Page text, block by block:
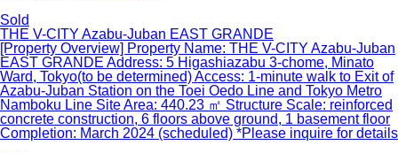
Sold
THE V-CITY Azabu-Juban EAST GRANDE
[Property Overview] Property Name: THE V-CITY Azabu-Juban
EAST GRANDE Address: 5 Higashiazabu 3-chome, Minato
Ward, Tokyo(to be determined) Access: 1-minute walk to Exit of
Azabu-Juban Station on the Toei Oedo Line and Tokyo Metro
Namboku Line Site Area: 440.23 ㎡ Structure Scale: reinforced
concrete construction, 6 floors above ground, 1 basement floor
Completion: March 2024 (scheduled) *Please inquire for details